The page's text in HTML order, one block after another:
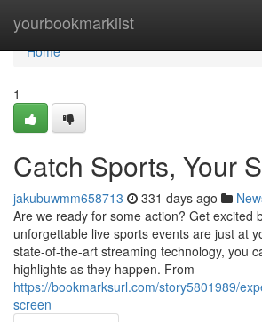
yourbookmarklist
Home
Home
1
Catch Sports, Your
jakubuwmm658713 331 days ago
Are we ready for some action? Get excited
unforgettable live sports events are just at
state-of-the-art streaming technology, you
highlights as they happen. From
https://bookmarksurl.com/story5801989/
screen